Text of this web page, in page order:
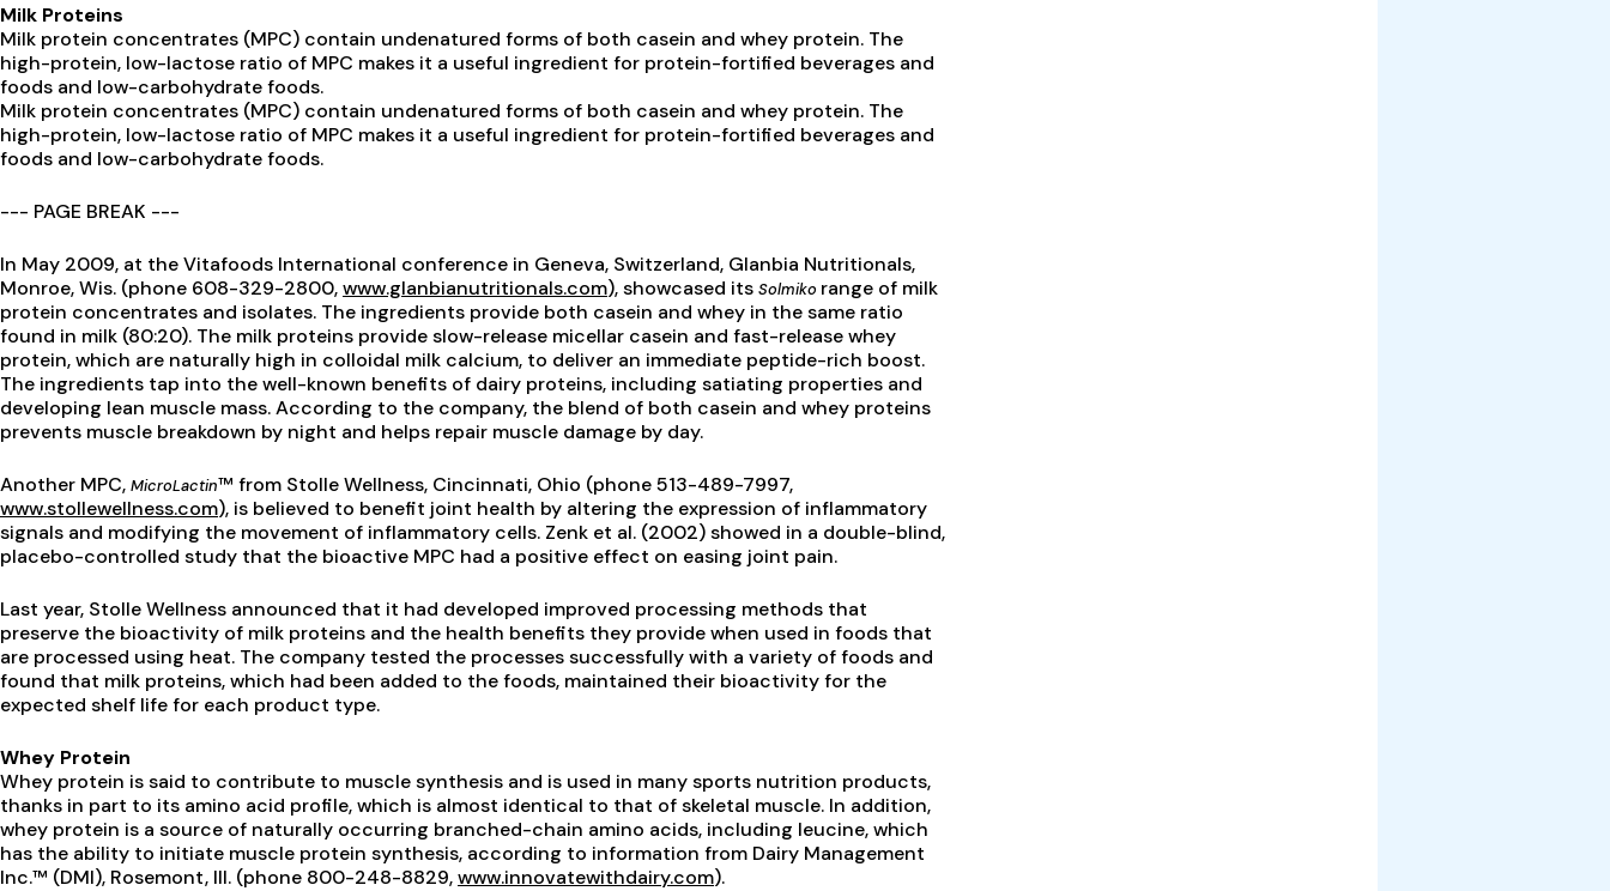
Milk Proteins
Milk protein concentrates (MPC) contain undenatured forms of both casein and whey protein. The
high-protein, low-lactose ratio of MPC makes it a useful ingredient for protein-fortified beverages and
foods and low-carbohydrate foods.
Milk protein concentrates (MPC) contain undenatured forms of both casein and whey protein. The
high-protein, low-lactose ratio of MPC makes it a useful ingredient for protein-fortified beverages and
foods and low-carbohydrate foods.
--- PAGE BREAK ---
In May 2009, at the Vitafoods International conference in Geneva, Switzerland, Glanbia Nutritionals,
Monroe, Wis. (phone 608-329-2800,www.glanbianutritionals.com), showcased its Solmiko range of milk
protein concentrates and isolates. The ingredients provide both casein and whey in the same ratio
found in milk (80:20). The milk proteins provide slow-release micellar casein and fast-release whey
protein, which are naturally high in colloidal milk calcium, to deliver an immediate peptide-rich boost.
The ingredients tap into the well-known benefits of dairy proteins, including satiating properties and
developing lean muscle mass. According to the company, the blend of both casein and whey proteins
prevents muscle breakdown by night and helps repair muscle damage by day.
Another MPC, MicroLactin™ from Stolle Wellness, Cincinnati, Ohio (phone 513-489-7997,
www.stollewellness.com), is believed to benefit joint health by altering the expression of inflammatory
signals and modifying the movement of inflammatory cells. Zenk et al. (2002) showed in a double-blind,
placebo-controlled study that the bioactive MPC had a positive effect on easing joint pain.
Last year, Stolle Wellness announced that it had developed improved processing methods that
preserve the bioactivity of milk proteins and the health benefits they provide when used in foods that
are processed using heat. The company tested the processes successfully with a variety of foods and
found that milk proteins, which had been added to the foods, maintained their bioactivity for the
expected shelf life for each product type.
Whey Protein
Whey protein is said to contribute to muscle synthesis and is used in many sports nutrition products,
thanks in part to its amino acid profile, which is almost identical to that of skeletal muscle. In addition,
whey protein is a source of naturally occurring branched-chain amino acids, including leucine, which
has the ability to initiate muscle protein synthesis, according to information from Dairy Management
Inc.™ (DMI), Rosemont, Ill. (phone 800-248-8829,www.innovatewithdairy.com).